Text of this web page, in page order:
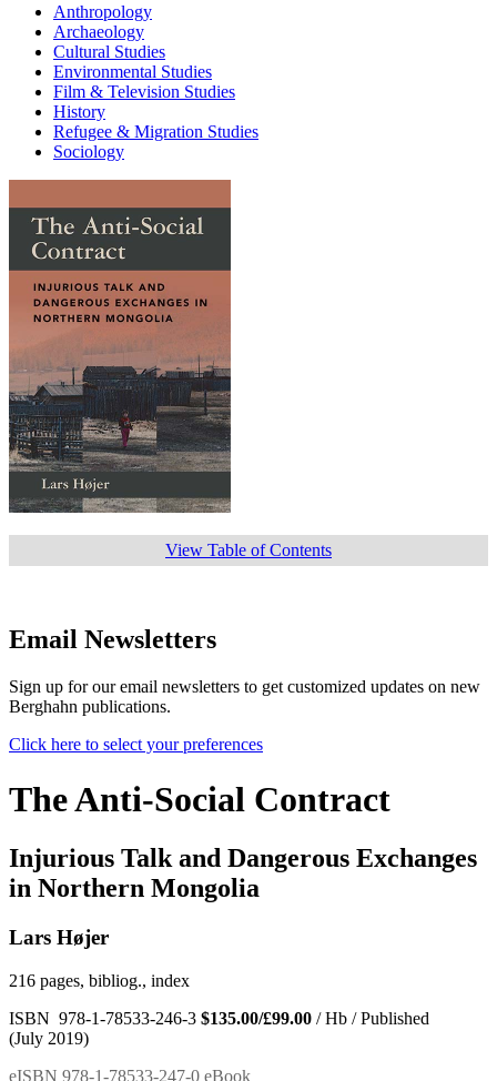
Anthropology
Archaeology
Cultural Studies
Environmental Studies
Film & Television Studies
History
Refugee & Migration Studies
Sociology
View Table of Contents
Email Newsletters
Sign up for our email newsletters to get customized updates on new
Berghahn publications.
Click here to select your preferences
The Anti-Social Contract
Injurious Talk and Dangerous Exchanges
in Northern Mongolia
Lars Højer
216 pages, bibliog., index
ISBN 978-1-78533-246-3 $135.00/£99.00 / Hb / Published
(July 2019)
eISBN 978-1-78533-247-0 eBook